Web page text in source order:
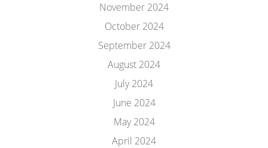
November 2024
October 2024
September 2024
August 2024
July 2024
June 2024
May 2024
April 2024